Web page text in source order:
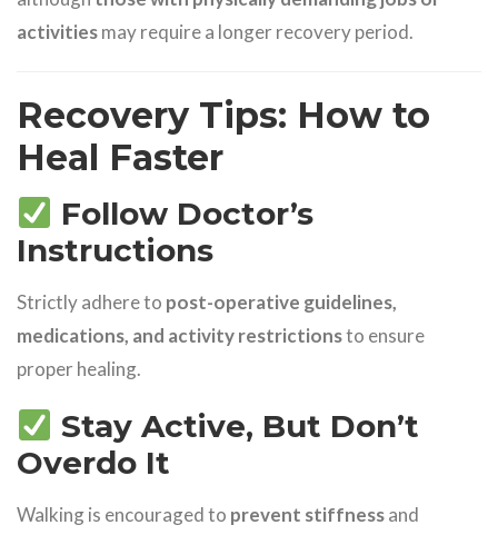
activitiesmay require a longer recovery period.
Recovery Tips: How to
Heal Faster
Follow Doctor’s
Instructions
Strictly adhere to post-operative guidelines,
medications, and activity restrictionsto ensure
proper healing.
Stay Active, But Don’t
Overdo It
Walking is encouraged to prevent stiffnessand